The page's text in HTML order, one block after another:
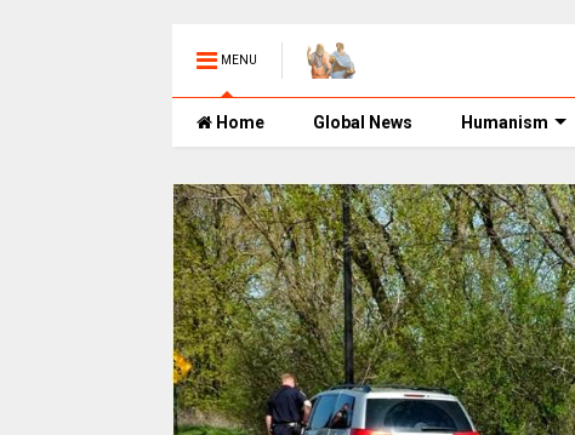
MENU
Home Global News Humanism